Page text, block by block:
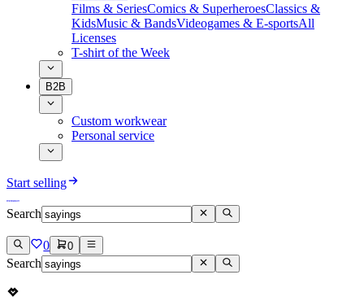
Films & SeriesComics & SuperheroesClassics &
KidsMusic & BandsVideogames & E-sportsAll
Licenses
T-shirt of the Week
B2B
Custom workwear
Personal service
Start selling
Search
0 0
Search